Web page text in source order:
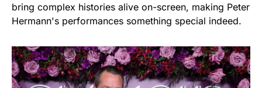
bring complex histories alive on-screen, making Peter
Hermann's performances something special indeed.